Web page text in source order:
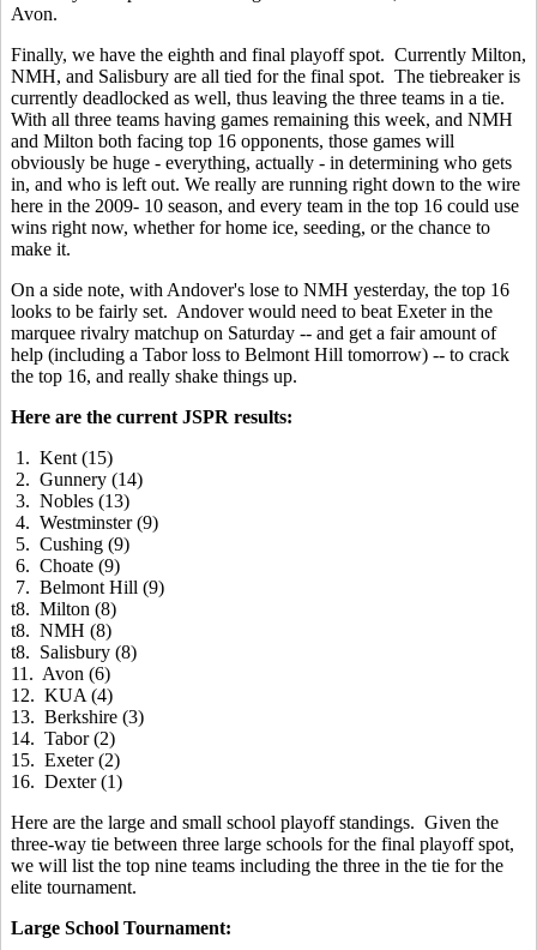
Avon.
Finally, we have the eighth and final playoff spot. Currently Milton,
NMH, and Salisbury are all tied for the final spot. The tiebreaker is
currently deadlocked as well, thus leaving the three teams in a tie.
With all three teams having games remaining this week, and NMH
and Milton both facing top 16 opponents, those games will
obviously be huge - everything, actually - in determining who gets
in, and who is left out. We really are running right down to the wire
here in the 2009- 10 season, and every team in the top 16 could use
wins right now, whether for home ice, seeding, or the chance to
make it.
On a side note, with Andover's lose to NMH yesterday, the top 16
looks to be fairly set. Andover would need to beat Exeter in the
marquee rivalry matchup on Saturday -- and get a fair amount of
help (including a Tabor loss to Belmont Hill tomorrow) -- to crack
the top 16, and really shake things up.
Here are the current JSPR results:
1. Kent (15)
2. Gunnery (14)
3. Nobles (13)
4. Westminster (9)
5. Cushing (9)
6. Choate (9)
7. Belmont Hill (9)
t8. Milton (8)
t8. NMH (8)
t8. Salisbury (8)
11. Avon (6)
12. KUA (4)
13. Berkshire (3)
14. Tabor (2)
15. Exeter (2)
16. Dexter (1)
Here are the large and small school playoff standings. Given the
three-way tie between three large schools for the final playoff spot,
we will list the top nine teams including the three in the tie for the
elite tournament.
Large School Tournament: